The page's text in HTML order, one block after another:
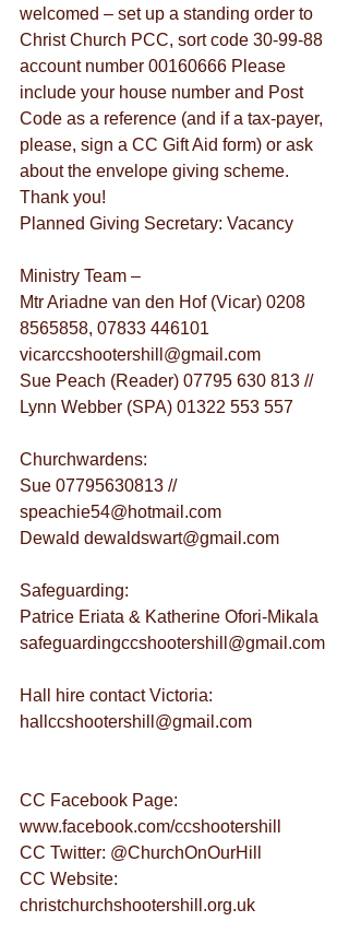
welcomed – set up a standing order to
Christ Church PCC, sort code 30-99-88
account number 00160666 Please
include your house number and Post
Code as a reference (and if a tax-payer,
please, sign a CC Gift Aid form) or ask
about the envelope giving scheme.
Thank you!
Planned Giving Secretary: Vacancy
Ministry Team –
Mtr Ariadne van den Hof (Vicar) 0208
8565858, 07833 446101
vicarccshootershill@gmail.com
Sue Peach (Reader) 07795 630 813 //
Lynn Webber (SPA) 01322 553 557
Churchwardens:
Sue 07795630813 //
speachie54@hotmail.com
Dewald dewaldswart@gmail.com
Safeguarding:
Patrice Eriata & Katherine Ofori-Mikala
safeguardingccshootershill@gmail.com
Hall hire contact Victoria:
hallccshootershill@gmail.com
CC Facebook Page:
www.facebook.com/ccshootershill
CC Twitter: @ChurchOnOurHill
CC Website:
christchurchshootershill.org.uk